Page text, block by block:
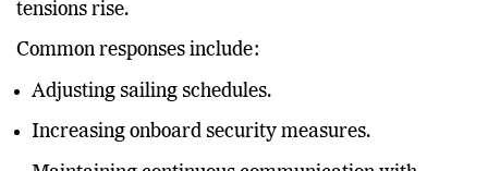
enhanced security protocols whenever military
tensions rise.
Common responses include:
Adjusting sailing schedules.
Increasing onboard security measures.